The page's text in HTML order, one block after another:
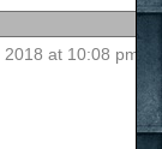
at 10:08 pm